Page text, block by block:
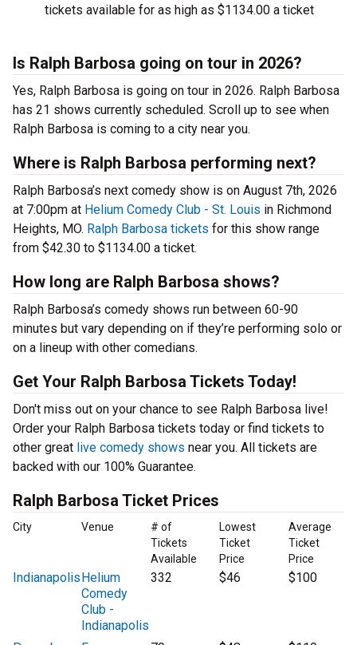
tickets available for as high as $1134.00 a ticket
Is Ralph Barbosa going on tour in 2026?
Yes, Ralph Barbosa is going on tour in 2026. Ralph Barbosa
has 21 shows currently scheduled. Scroll up to see when
Ralph Barbosa is coming to a city near you.
Where is Ralph Barbosa performing next?
Ralph Barbosa’s next comedy show is on August 7th, 2026
at 7:00pm at Helium Comedy Club - St. Louis in Richmond
Heights, MO. Ralph Barbosa tickets for this show range
from $42.30 to $1134.00 a ticket.
How long are Ralph Barbosa shows?
Ralph Barbosa’s comedy shows run between 60-90
minutes but vary depending on if they’re performing solo or
on a lineup with other comedians.
Get Your Ralph Barbosa Tickets Today!
Don't miss out on your chance to see Ralph Barbosa live!
Order your Ralph Barbosa tickets today or find tickets to
other great live comedy shows near you. All tickets are
backed with our 100% Guarantee.
Ralph Barbosa Ticket Prices
City Venue
# of
Tickets
Available
Lowest
Ticket
Price
Average
Ticket
Price
IndianapolisHelium
Comedy
Club -
Indianapolis
332 $46 $100